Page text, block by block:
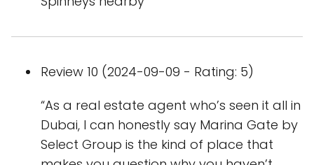
Review 10 (2024-09-09 - Rating: 5)
“As a real estate agent who’s seen it all in
Dubai, I can honestly say Marina Gate by
Select Group is the kind of place that